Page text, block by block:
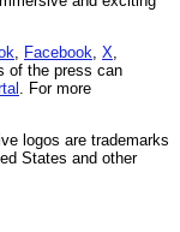
Facebook X
of the press can
. For more
logos are trademarks
States and other